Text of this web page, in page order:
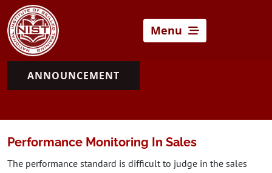
Menu
ANNOUNCEMENT
Performance Monitoring In Sales
The performance standard is difficult to judge in the sales